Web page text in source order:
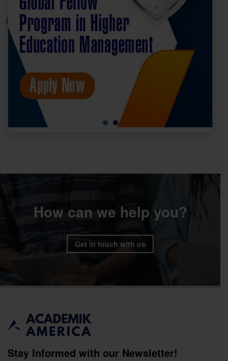
How can we help you?
Get in touch with us
Stay Informed with our Newsletter!